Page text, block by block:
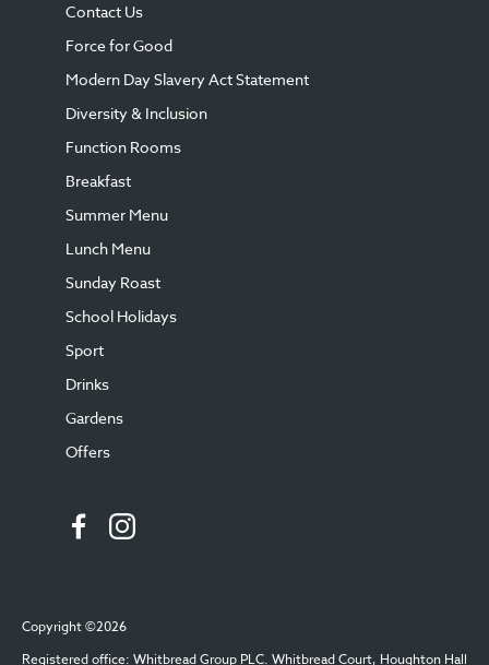
Contact Us
Force for Good
Modern Day Slavery Act Statement
Diversity & Inclusion
Function Rooms
Breakfast
Summer Menu
Lunch Menu
Sunday Roast
School Holidays
Sport
Drinks
Gardens
Offers
Copyright ©2026
Registered office: Whitbread Group PLC. Whitbread Court, Houghton Hall